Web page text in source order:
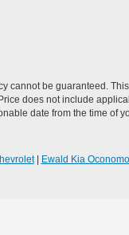
cannot be guaranteed.
does not include
date from the time of
| Ewald Kia